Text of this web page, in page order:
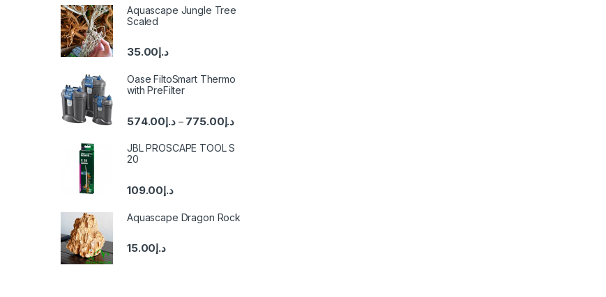
Aquascape Jungle Tree
Scaled
د.إ35.00
Oase FiltoSmart Thermo
with PreFilter
د.إ574.00 – د.إ775.00
JBL PROSCAPE TOOL S
20
د.إ109.00
Aquascape Dragon Rock
د.إ15.00